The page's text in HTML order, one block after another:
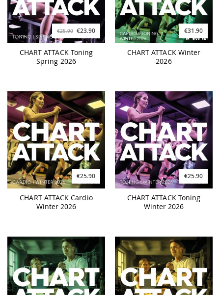
€25.90 €23.90
CHART ATTACK Toning
Spring 2026
€31.90
CHART ATTACK Winter
2026
€25.90
CHART ATTACK Cardio
Winter 2026
€25.90
CHART ATTACK Toning
Winter 2026